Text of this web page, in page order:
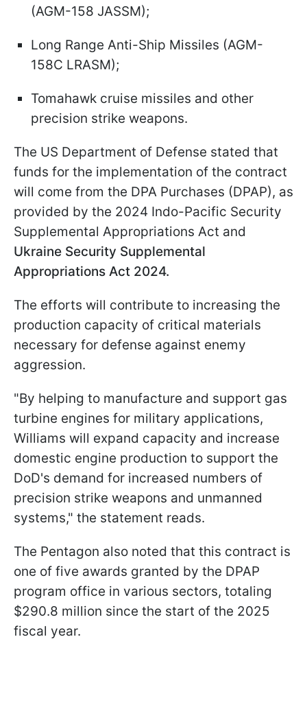
(AGM-158 JASSM);
Long Range Anti-Ship Missiles (AGM-
158C LRASM);
Tomahawk cruise missiles and other
precision strike weapons.
The US Department of Defense stated that
funds for the implementation of the contract
will come from the DPA Purchases (DPAP), as
provided by the 2024 Indo-Pacific Security
Supplemental Appropriations Act and
Ukraine Security Supplemental
Appropriations Act 2024.
The efforts will contribute to increasing the
production capacity of critical materials
necessary for defense against enemy
aggression.
"By helping to manufacture and support gas
turbine engines for military applications,
Williams will expand capacity and increase
domestic engine production to support the
DoD's demand for increased numbers of
precision strike weapons and unmanned
systems," the statement reads.
The Pentagon also noted that this contract is
one of five awards granted by the DPAP
program office in various sectors, totaling
$290.8 million since the start of the 2025
fiscal year.